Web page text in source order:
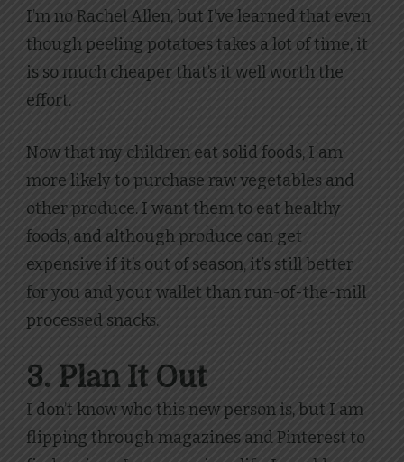
I’m no Rachel Allen, but I’ve learned that even
though peeling potatoes takes a lot of time, it
is so much cheaper that’s it well worth the
effort.
Now that my children eat solid foods, I am
more likely to purchase raw vegetables and
other produce. I want them to eat healthy
foods, and although produce can get
expensive if it’s out of season, it’s still better
for you and your wallet than run-of-the-mill
processed snacks.
3. Plan It Out
I don’t know who this new person is, but I am
flipping through magazines and Pinterest to